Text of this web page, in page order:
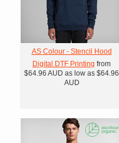
AS Colour - Stencil Hood
Digital DTF Printing from
$64.96 AUD as low as $64.96
AUD